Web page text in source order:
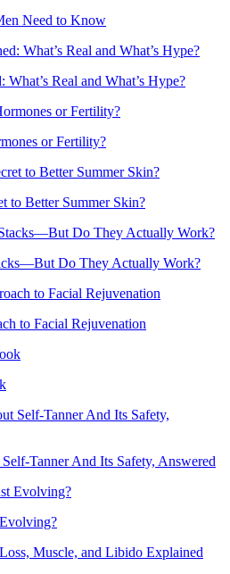
Need to Know
Real and What’s Hype?
or Fertility?
to Better Summer Skin?
Do They Actually Work?
to Facial Rejuvenation
Tanner And Its Safety, Answered